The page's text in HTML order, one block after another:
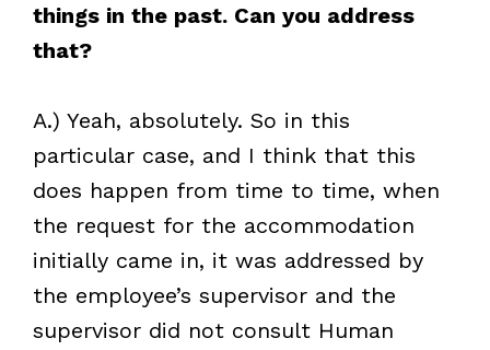
things in the past. Can you address
that?
A.) Yeah, absolutely. So in this
particular case, and I think that this
does happen from time to time, when
the request for the accommodation
initially came in, it was addressed by
the employee’s supervisor and the
supervisor did not consult Human